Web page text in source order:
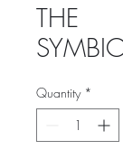
THE
Quantity *